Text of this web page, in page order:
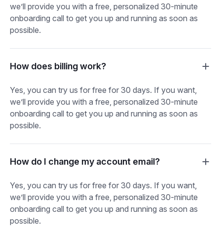
we’ll provide you with a free, personalized 30-minute
onboarding call to get you up and running as soon as
possible.
How does billing work?
Yes, you can try us for free for 30 days. If you want,
we’ll provide you with a free, personalized 30-minute
onboarding call to get you up and running as soon as
possible.
How do I change my account email?
Yes, you can try us for free for 30 days. If you want,
we’ll provide you with a free, personalized 30-minute
onboarding call to get you up and running as soon as
possible.